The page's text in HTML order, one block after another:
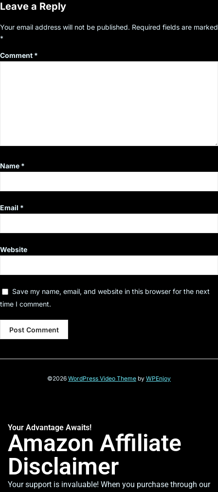
Leave a Reply
Your email address will not be published. Required fields are marked
*
Comment *
Name *
Email *
Website
Save my name, email, and website in this browser for the next
time I comment.
©2026 WordPress Video Theme by WPEnjoy
Your Advantage Awaits!
Amazon Affiliate
Disclaimer
Your support is invaluable! When you purchase through our